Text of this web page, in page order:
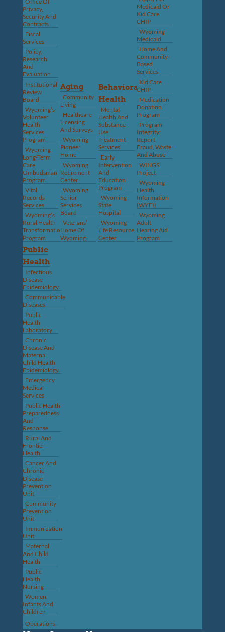
Privacy,
Security And
Contracts
Fiscal
Services
Policy,
Research
And
Evaluation
Institutional
Review
Board
Wyoming’s
Volunteer
Health
Services
Program
Wyoming
Long-Term
Care
Ombudsman
Program
Vital
Records
Services
Wyoming’s
Rural Health
Transformation
Program
Aging
Community
Living
Healthcare
Licensing
And Surveys
Wyoming
Pioneer
Home
Wyoming
Retirement
Center
Wyoming
Senior
Services
Board
Veterans’
Home Of
Wyoming
Behavioral
Health
Mental
Health And
Substance
Use
Treatment
Services
Early
Intervention
And
Education
Program
Wyoming
State
Hospital
Wyoming
Life Resource
Center
Medicaid Or
Kid Care
CHIP
Wyoming
Medicaid
Home And
Community-
Based
Services
Kid Care
CHIP
Medication
Donation
Program
Program
Integrity:
Report
Fraud, Waste
And Abuse
WINGS
Project
Wyoming
Health
Information
(WYFI)
Wyoming
Adult
Hearing Aid
Program
Public
Health
Infectious
Disease
Epidemiology
Communicable
Diseases
Public
Health
Laboratory
Chronic
Disease And
Maternal
Child Health
Epidemiology
Emergency
Medical
Services
Public Health
Preparedness
And
Response
Rural And
Frontier
Health
Cancer And
Chronic
Disease
Prevention
Unit
Community
Prevention
Unit
Immunization
Unit
Maternal
And Child
Health
Public
Health
Nursing
Women,
Infants And
Children
Operations